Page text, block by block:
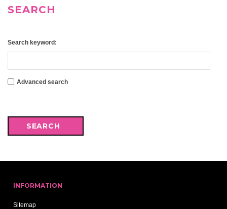
SEARCH
Search keyword:
Advanced search
INFORMATION
Sitemap